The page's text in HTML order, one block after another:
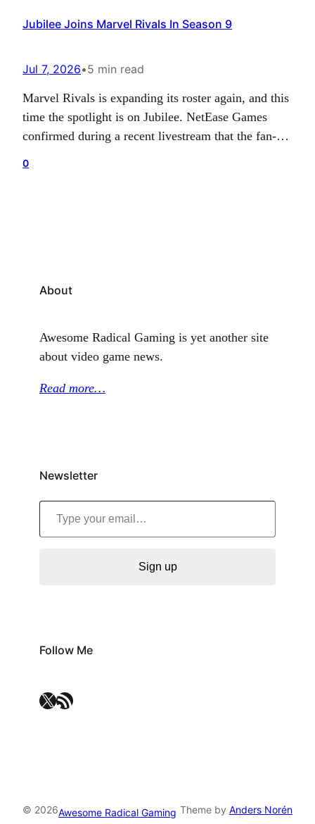
Jubilee Joins Marvel Rivals In Season 9
Jul 7, 2026•5 min read
Marvel Rivals is expanding its roster again, and this
time the spotlight is on Jubilee. NetEase Games
confirmed during a recent livestream that the fan-
0
About
Awesome Radical Gaming is yet another site
about video game news.
Read more…
Newsletter
Type your email…
Sign up
Follow Me
X RSS Feed
© 2026Awesome Radical Gaming Theme by Anders Norén